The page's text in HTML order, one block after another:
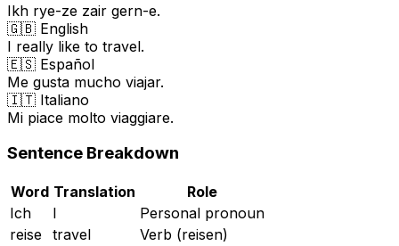
Ikh rye-ze zair gern-e.
🇬🇧 English
I really like to travel.
🇪🇸 Español
Me gusta mucho viajar.
🇮🇹 Italiano
Mi piace molto viaggiare.
Sentence Breakdown
Word Translation
Role
Ich
I
Personal pronoun
reise travel
Verb (reisen)